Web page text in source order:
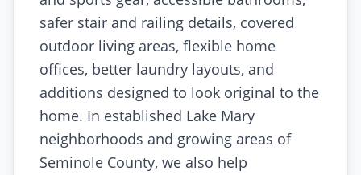
safer stair and railing details, covered
outdoor living areas, flexible home
offices, better laundry layouts, and
additions designed to look original to the
home. In established Lake Mary
neighborhoods and growing areas of
Seminole County, we also help